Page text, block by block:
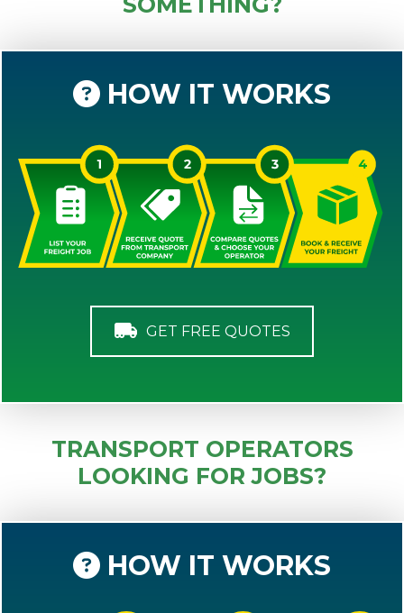
HOW IT WORKS
GET FREE QUOTES
TRANSPORT OPERATORS
LOOKING FOR JOBS?
HOW IT WORKS